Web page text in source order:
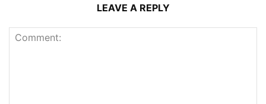
LEAVE A REPLY